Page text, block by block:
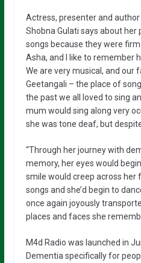
Actress, presenter and author
Shobna Gulati says about her
songs because they were
Asha, and I like to remember
We are very musical, and our
Geetangali – the place of
the past we all loved to sing
mum would sing along very
she was tone deaf, but
“Through her journey with
memory, her eyes would
smile would creep across her
songs and she’d begin to
once again joyously
places and faces she
M4d Radio was launched in
Dementia specifically for